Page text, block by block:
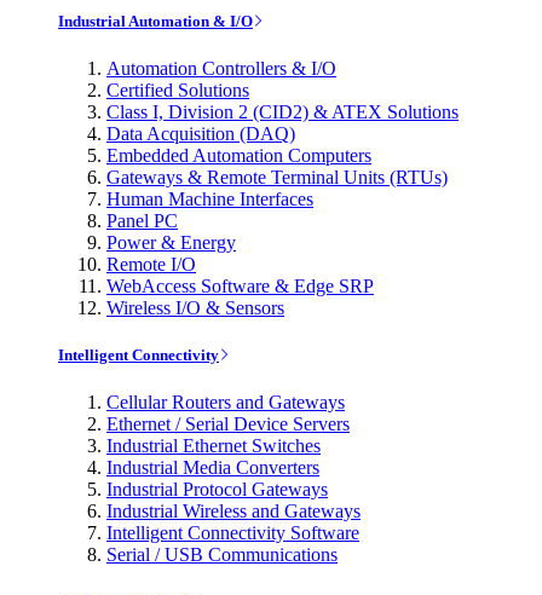
Industrial Automation & I/O
Automation Controllers & I/O
Certified Solutions
Class I, Division 2 (CID2) & ATEX Solutions
Data Acquisition (DAQ)
Embedded Automation Computers
Gateways & Remote Terminal Units (RTUs)
Human Machine Interfaces
Panel PC
Power & Energy
Remote I/O
WebAccess Software & Edge SRP
Wireless I/O & Sensors
Intelligent Connectivity
Cellular Routers and Gateways
Ethernet / Serial Device Servers
Industrial Ethernet Switches
Industrial Media Converters
Industrial Protocol Gateways
Industrial Wireless and Gateways
Intelligent Connectivity Software
Serial / USB Communications